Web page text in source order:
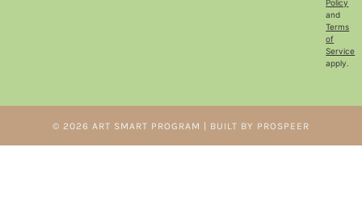
Policy
and
Terms
of
Service
apply.
© 2026 ART SMART PROGRAM | BUILT BY PROSPEER